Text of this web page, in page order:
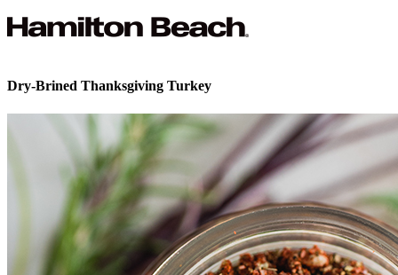
Dry-Brined Thanksgiving Turkey